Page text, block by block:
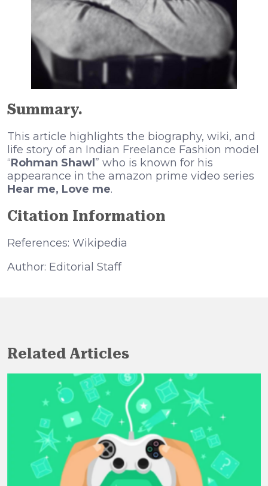
Summary.
This article highlights the biography, wiki, and
life story of an Indian Freelance Fashion model
“Rohman Shawl ” who is known for his
appearance in the amazon prime video series
Hear me, Love me.
Citation Information
References: Wikipedia
Author: Editorial Staff
Related Articles